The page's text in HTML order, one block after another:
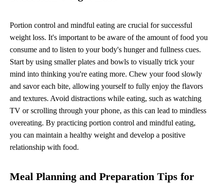
Portion control and mindful eating are crucial for successful
weight loss. It's important to be aware of the amount of food you
consume and to listen to your body's hunger and fullness cues.
Start by using smaller plates and bowls to visually trick your
mind into thinking you're eating more. Chew your food slowly
and savor each bite, allowing yourself to fully enjoy the flavors
and textures. Avoid distractions while eating, such as watching
TV or scrolling through your phone, as this can lead to mindless
overeating. By practicing portion control and mindful eating,
you can maintain a healthy weight and develop a positive
relationship with food.
Meal Planning and Preparation Tips for